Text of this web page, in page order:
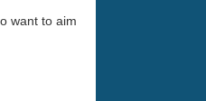
want to aim